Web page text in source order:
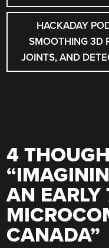
HACKADAY
SMOOTHING 3D
JOINTS, AND
4
“
AN
CANADA”